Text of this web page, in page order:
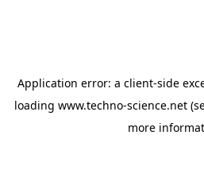
Application error: a client-side
loading www.techno-science.net
more